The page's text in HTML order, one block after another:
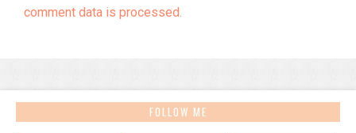
comment data is processed.
FOLLOW ME